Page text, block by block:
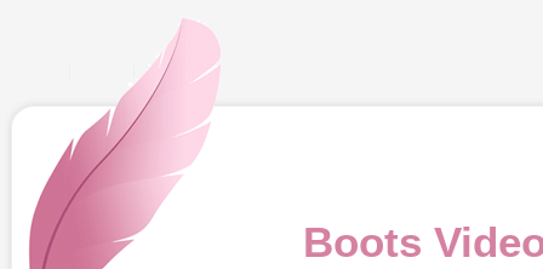
Boots